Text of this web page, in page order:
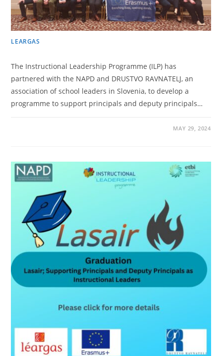
LEARGAS
The Instructional Leadership Programme (ILP) has
partnered with the NAPD and DRUSTVO RAVNATELJ, an
association of school leaders in Slovenia, to develop a
programme to support principals and deputy principals…
MAY 29, 2024